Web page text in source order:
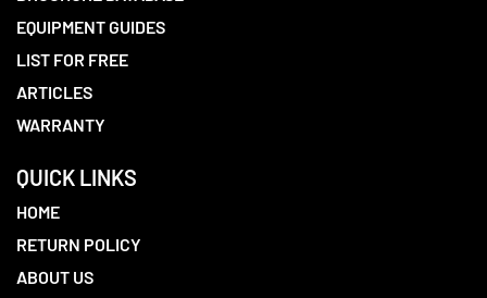
EQUIPMENT GUIDES
LIST FOR FREE
ARTICLES
WARRANTY
QUICK LINKS
HOME
RETURN POLICY
ABOUT US